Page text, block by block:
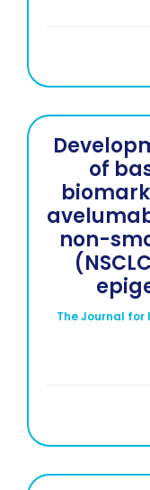
of
non-
The Journal for